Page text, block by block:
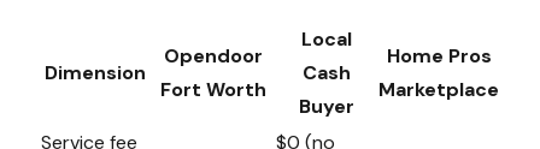
Dimension
Opendoor
Fort Worth
Local
Cash
Buyer
Home Pros
Marketplace
Service fee
$0 (no